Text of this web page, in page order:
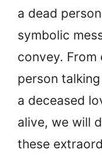
a dead
symbolic
convey. From
person
a deceased
alive, we will
these